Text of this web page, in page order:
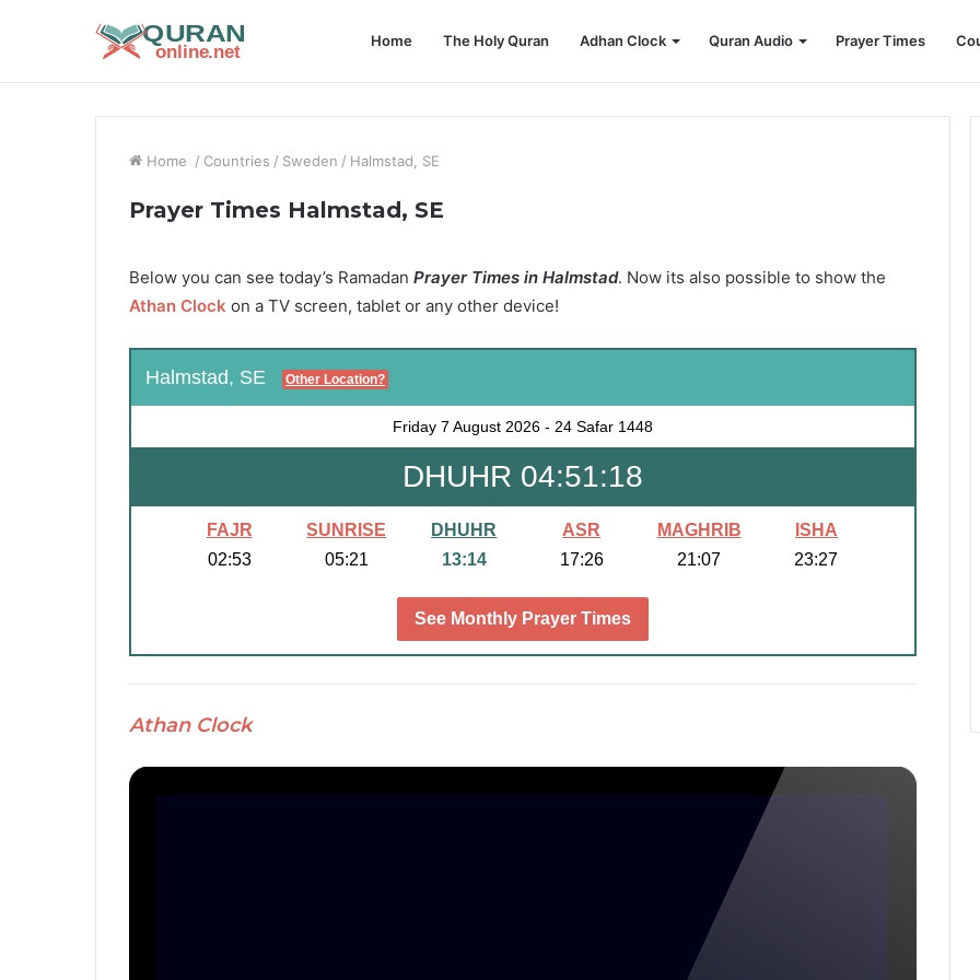
Home The Holy Quran Adhan Clock Quran Audio Prayer Times
Home / Countries / Sweden / Halmstad, SE
Prayer Times Halmstad, SE
Below you can see today’s Ramadan Prayer Times in Halmstad. Now its also possible to show the
Athan Clock on a TV screen, tablet or any other device!
Halmstad, SE Other Location?
Friday 7 August 2026 - 24 Safar 1448
DHUHR 04:51:17
FAJR
02:53
SUNRISE
05:21
DHUHR
13:14
ASR
17:26
MAGHRIB
21:07
ISHA
23:27
See Monthly Prayer Times
Athan Clock